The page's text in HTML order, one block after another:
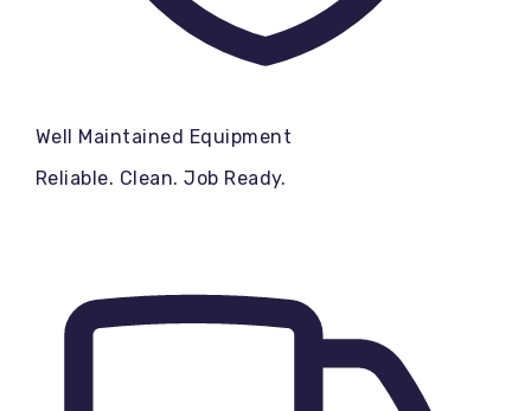
Well Maintained Equipment
Reliable. Clean. Job Ready.